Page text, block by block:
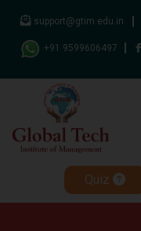
support@gtim.edu.in
+91 9599606497
Quiz